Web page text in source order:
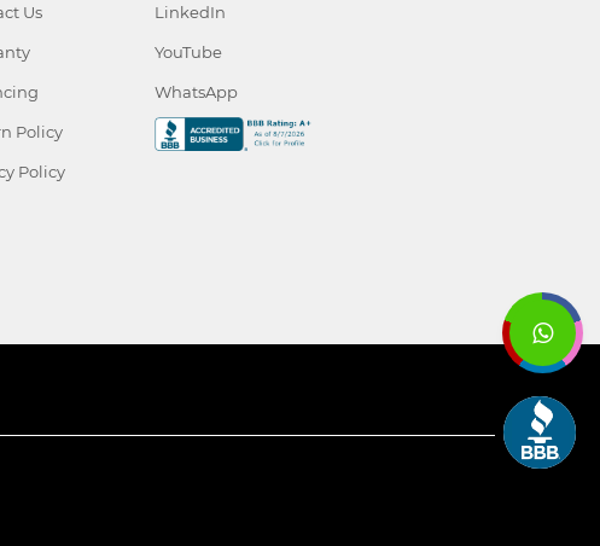
Us
Policy
Policy
LinkedIn
YouTube
WhatsApp